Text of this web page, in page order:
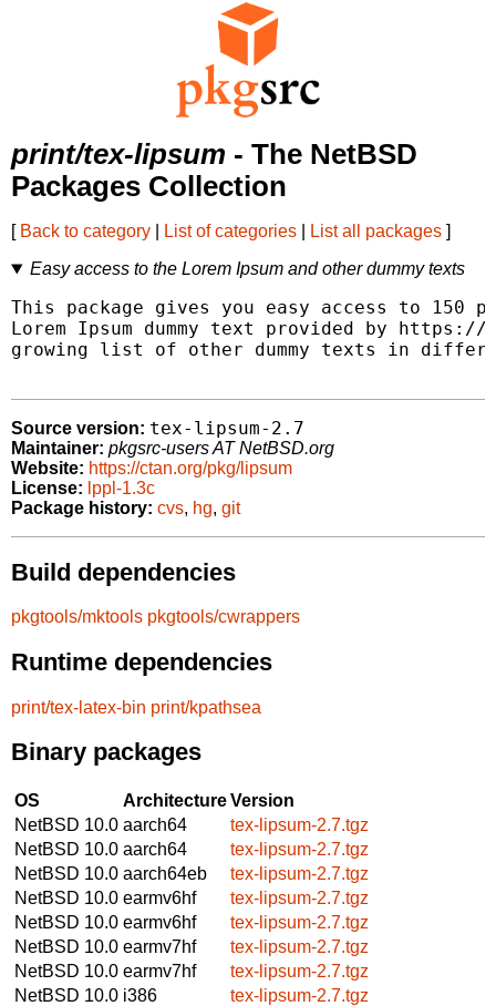
print/tex-lipsum - The NetBSD
Packages Collection
[ Back to category List of categories List all packages ]
Easy access to the Lorem Ipsum and other dummy texts
This package gives you easy access to 150
Lorem Ipsum dummy text provided by
growing list of other dummy texts in
Source version: tex-lipsum-2.7
Maintainer: pkgsrc-users AT NetBSD.org
Website: https://ctan.org/pkg/lipsum
License: lppl-1.3c
Package history: cvs, hg, git
Build dependencies
pkgtools/mktools pkgtools/cwrappers
Runtime dependencies
print/tex-latex-bin print/kpathsea
Binary packages
OS ArchitectureVersion
NetBSD 10.0 aarch64
tex-lipsum-2.7.tgz
NetBSD 10.0 aarch64
tex-lipsum-2.7.tgz
NetBSD 10.0 aarch64eb
tex-lipsum-2.7.tgz
NetBSD 10.0 earmv6hf
tex-lipsum-2.7.tgz
NetBSD 10.0 earmv6hf
tex-lipsum-2.7.tgz
NetBSD 10.0 earmv7hf
tex-lipsum-2.7.tgz
NetBSD 10.0 earmv7hf
tex-lipsum-2.7.tgz
NetBSD 10.0 i386
tex-lipsum-2.7.tgz